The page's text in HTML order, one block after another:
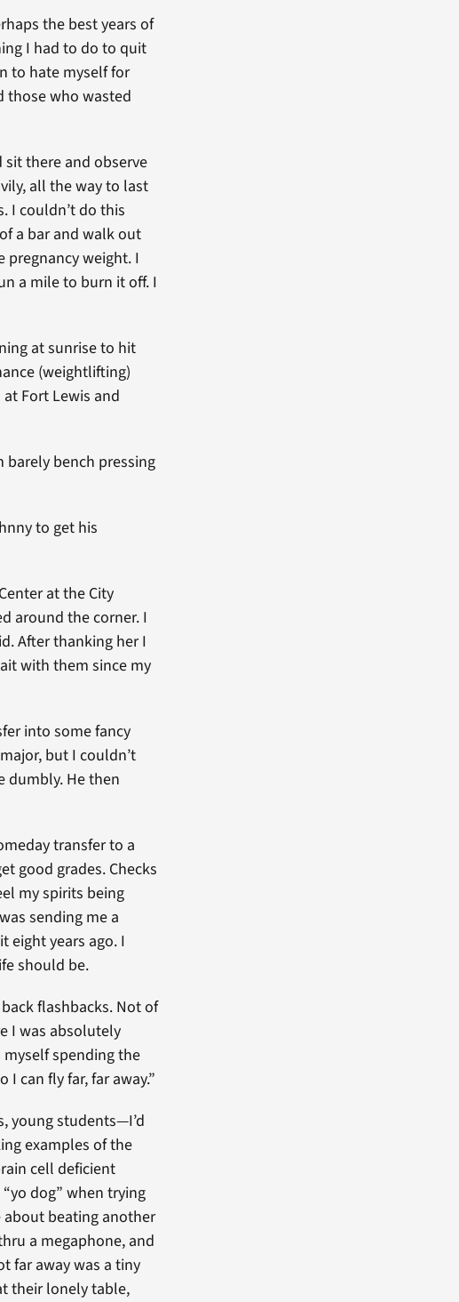
the best years of
I had to do to quit
to hate myself for
those who wasted
sit there and observe
all the way to last
I couldn’t do this
a bar and walk out
weight. I
a mile to burn it off. I
at sunrise to hit
(weightlifting)
Fort Lewis and
bench pressing
to get his
at the City
around the corner. I
After thanking her I
with them since my
into some fancy
but I couldn’t
dumbly. He then
transfer to a
good grades. Checks
my spirits being
sending me a
eight years ago. I
should be.
flashbacks. Not of
I was absolutely
spending the
can fly far, far away.”
young students—I’d
examples of the
cell deficient
dog” when trying
about beating another
a megaphone, and
far away was a tiny
their lonely table,